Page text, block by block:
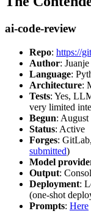
ai-code-review
Repo: https://
Author:
Language:
Architecture:
Tests: Yes,
very limited
Begun: August
Status: Active
Forges:
submitted)
Model
Output:
Deployment:
(one-shot
Prompts: Here